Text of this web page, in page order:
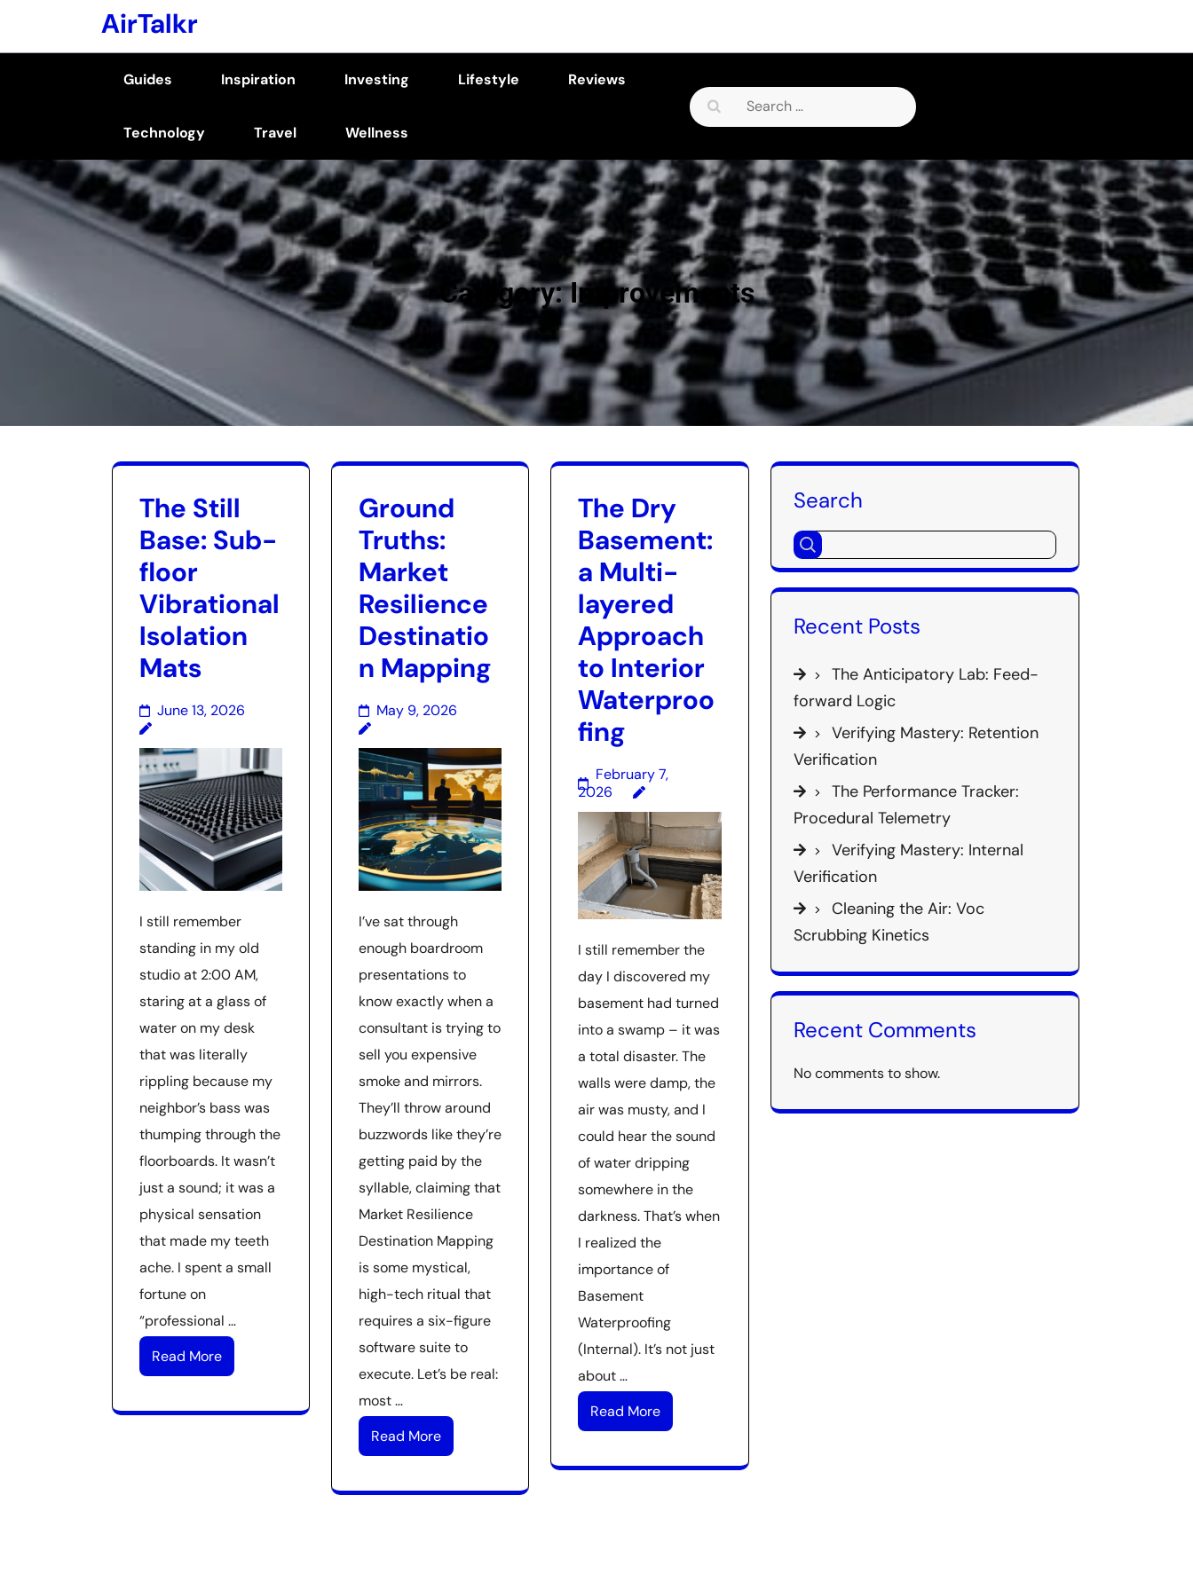
AirTalkr
Guides Inspiration Investing Lifestyle Reviews
Technology Travel Wellness
Search
for:
Category:Improvements
The Still
Base: Sub-
floor
Vibrational
Isolation
Mats
June 13, 2026
I still remember
standing in my old
studio at 2:00 AM,
staring at a glass of
water on my desk
that was literally
rippling because my
neighbor’s bass was
thumping through the
floorboards. It wasn’t
just a sound; it was a
physical sensation
that made my teeth
ache. I spent a small
fortune on
“professional …
Read More
Ground
Truths:
Market
Resilience
Destinatio
n Mapping
May 9, 2026
I’ve sat through
enough boardroom
presentations to
know exactly when a
consultant is trying to
sell you expensive
smoke and mirrors.
They’ll throw around
buzzwords like they’re
getting paid by the
syllable, claiming that
Market Resilience
Destination Mapping
is some mystical,
high-tech ritual that
requires a six-figure
software suite to
execute. Let’s be real:
most …
Read More
The Dry
Basement:
a Multi-
layered
Approach
to Interior
Waterproo
fing
February 7,
2026
I still remember the
day I discovered my
basement had turned
into a swamp – it was
a total disaster. The
walls were damp, the
air was musty, and I
could hear the sound
of water dripping
somewhere in the
darkness. That’s when
I realized the
importance of
Basement
Waterproofing
(Internal). It’s not just
about …
Read More
Search
Recent Posts
The Anticipatory Lab: Feed-
forward Logic
Verifying Mastery: Retention
Verification
The Performance Tracker:
Procedural Telemetry
Verifying Mastery: Internal
Verification
Cleaning the Air: Voc
Scrubbing Kinetics
Recent Comments
No comments to show.